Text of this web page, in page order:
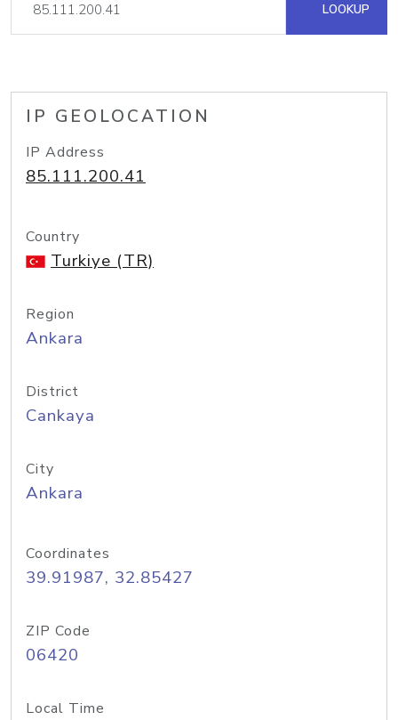
LOOKUP
IP GEOLOCATION
IP Address
85.111.200.41
Country
Turkiye (TR)
Region
Ankara
District
Cankaya
City
Ankara
Coordinates
39.91987, 32.85427
ZIP Code
06420
Local Time